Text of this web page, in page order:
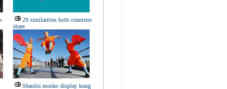
29 similarities both countries
share
Shaolin monks display kung